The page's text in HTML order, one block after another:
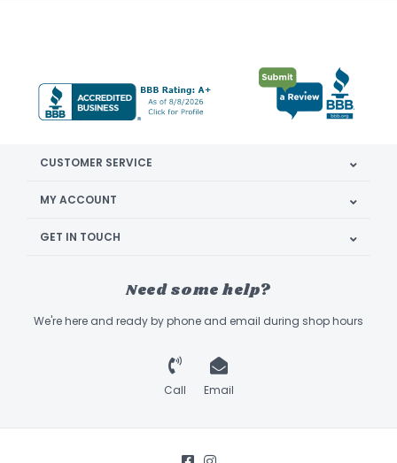
CUSTOMER SERVICE
MY ACCOUNT
GET IN TOUCH
Need some help?
We're here and ready by phone and email during shop hours
Call Email